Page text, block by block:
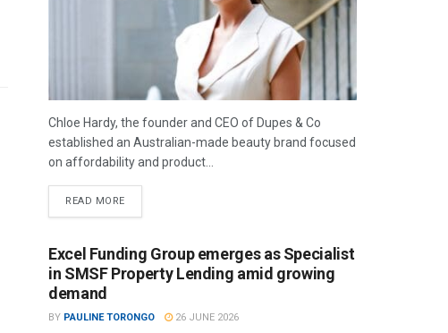
Chloe Hardy, the founder and CEO of Dupes & Co
established an Australian-made beauty brand focused
on affordability and product...
READ MORE
Excel Funding Group emerges as Specialist
in SMSF Property Lending amid growing
demand
BY PAULINE TORONGO 26 JUNE 2026